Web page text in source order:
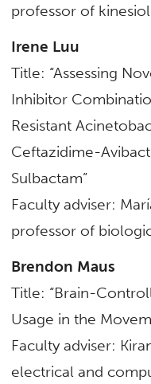
professor of
Irene Luu
Title: “Assessing
Inhibitor
Resistant
Ceftazidime-
Sulbactam”
Faculty adviser:
professor of
Brendon Maus
Title: “Brain-
Usage in the
Faculty adviser:
electrical and